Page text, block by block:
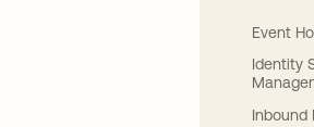
Event
Identity
Inbound